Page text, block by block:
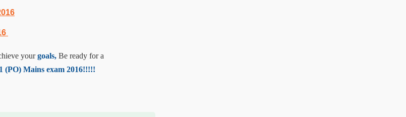
yourgoals, Be ready for a
(PO) Mains exam 2016!!!!!